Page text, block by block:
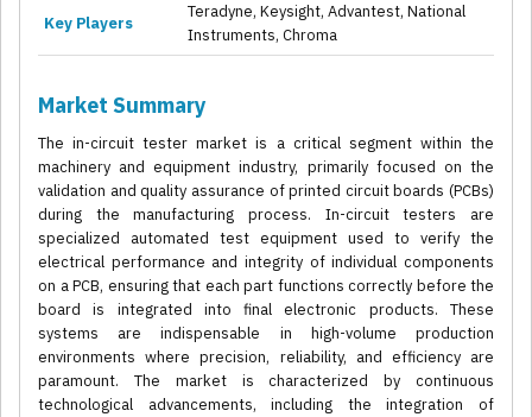
Key Players
Teradyne, Keysight, Advantest, National
Instruments, Chroma
Market Summary
The in-circuit tester market is a critical segment within the
machinery and equipment industry, primarily focused on the
validation and quality assurance of printed circuit boards (PCBs)
during the manufacturing process. In-circuit testers are
specialized automated test equipment used to verify the
electrical performance and integrity of individual components
on a PCB, ensuring that each part functions correctly before the
board is integrated into final electronic products. These
systems are indispensable in high-volume production
environments where precision, reliability, and efficiency are
paramount. The market is characterized by continuous
technological advancements, including the integration of